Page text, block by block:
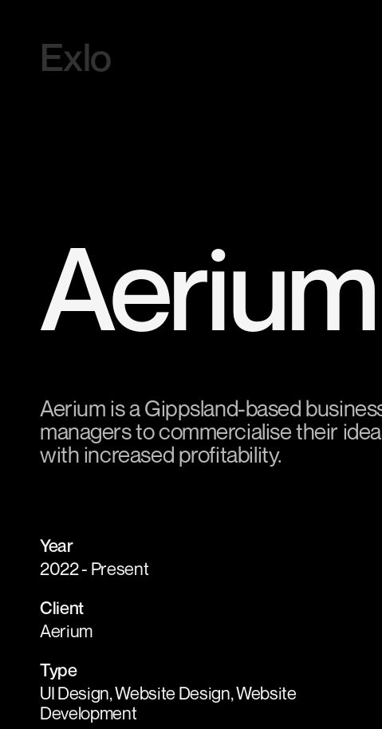
Exlo
Aerium
Aerium is a Gippsland-based
managers to commercialise their
with increased profitability.
Year
2022 - Present
Client
Aerium
Type
UI Design, Website Design, Website
Development